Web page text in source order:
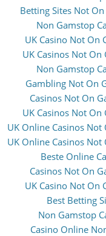
Betting Sites Not
Non Gamstop
UK Casino Not On
UK Casinos Not On
Non Gamstop
Gambling Not On
Casinos Not On
UK Casinos Not On
UK Online Casinos Not
UK Online Casinos Not
Beste Online
Casinos Not On
UK Casino Not On
Best Betting
Non Gamstop
Casino Online